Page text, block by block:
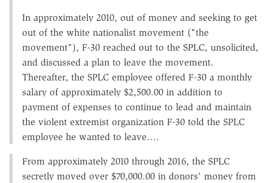
In approximately 2010, out of money and seeking to get
out of the white nationalist movement ("the
movement"), F-30 reached out to the SPLC, unsolicited,
and discussed a plan to leave the movement.
Thereafter, the SPLC employee offered F-30 a monthly
salary of approximately $2,500.00 in addition to
payment of expenses to continue to lead and maintain
the violent extremist organization F-30 told the SPLC
employee he wanted to leave….
From approximately 2010 through 2016, the SPLC
secretly moved over $70,000.00 in donors' money from